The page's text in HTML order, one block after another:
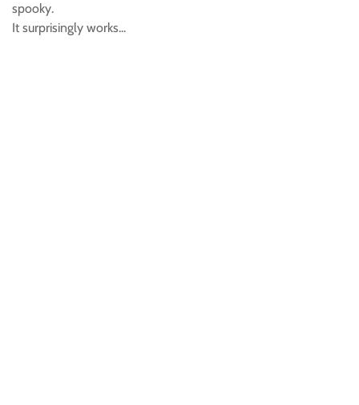
spooky.
It surprisingly works...